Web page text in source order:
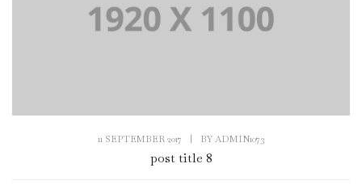
11 SEPTEMBER 2017 BY ADMIN1073
post title 8